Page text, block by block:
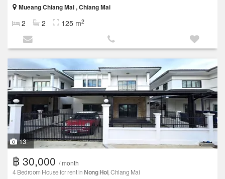
Mueang Chiang Mai , Chiang Mai
2 2 125 m2
13
฿ 30,000 / month
4 Bedroom House for rent in Nong Hoi, Chiang Mai